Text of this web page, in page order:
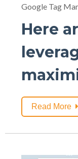
Google Tag
Here
Read More